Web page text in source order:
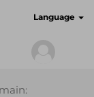
Language